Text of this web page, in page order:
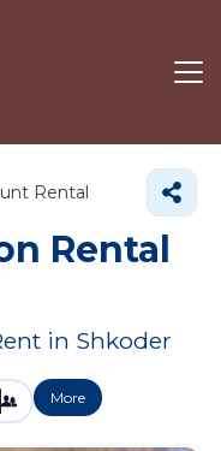
Rental
Rental
in Shkoder
More